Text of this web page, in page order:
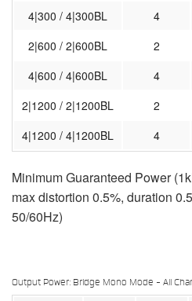
4|300 / 4|300BL
4
2|600 / 2|600BL
2
4|600 / 4|600BL
4
2|1200 / 2|1200BL
2
4|1200 / 4|1200BL
4
Minimum Guaranteed Power
max distortion 0.5%, duration
50/60Hz)
Output Power: Bridge Mono Mode - All